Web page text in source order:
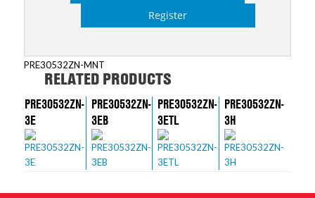
Register
PRE30532ZN-MNT
RELATED PRODUCTS
PRE30532ZN-
3E
PRE30532ZN-
3EB
PRE30532ZN-
3ETL
PRE30532ZN-
3H